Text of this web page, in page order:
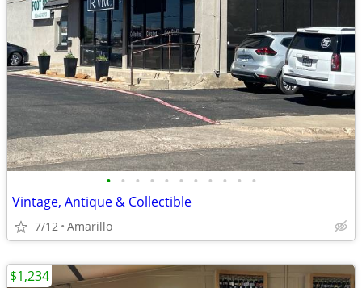
• • • • • • • • • • •
Vintage, Antique & Collectible
7/12 Amarillo
$1,234